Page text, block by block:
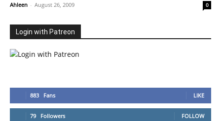
Ahleen - August 26, 2009 0
Login with Patreon
883 Fans LIKE
79 Followers FOLLOW